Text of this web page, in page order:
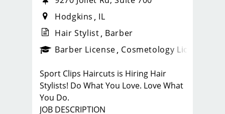
_sports_clips_new
Hodgkins
IL
Hair Stylist Barber
Barber License Cosmetology License
Sport Clips Haircuts is Hiring Hair
Stylists! Do What You Love. Love What
You Do.
JOB DESCRIPTION